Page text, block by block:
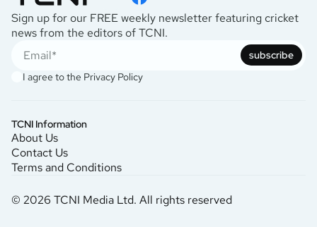
Sign up for our FREE weekly newsletter featuring cricket
news from the editors of TCNI.
subscribe
I agree to the Privacy Policy
TCNI Information
About Us
Contact Us
Terms and Conditions
© 2026 TCNI Media Ltd. All rights reserved